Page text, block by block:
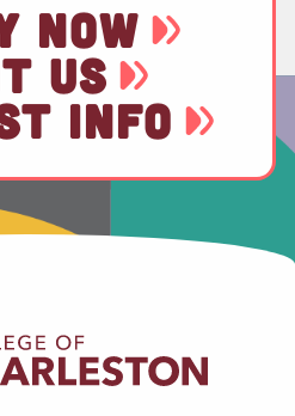
NOW
US
INFO